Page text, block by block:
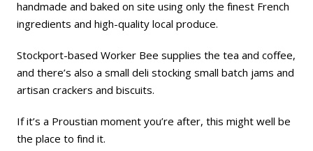
handmade and baked on site using only the finest French
ingredients and high-quality local produce.
Stockport-based Worker Bee supplies the tea and coffee,
and there’s also a small deli stocking small batch jams and
artisan crackers and biscuits.
If it’s a Proustian moment you’re after, this might well be
the place to find it.